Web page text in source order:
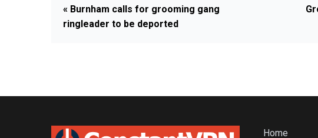
« Burnham calls for grooming gang
ringleader to be deported
Home